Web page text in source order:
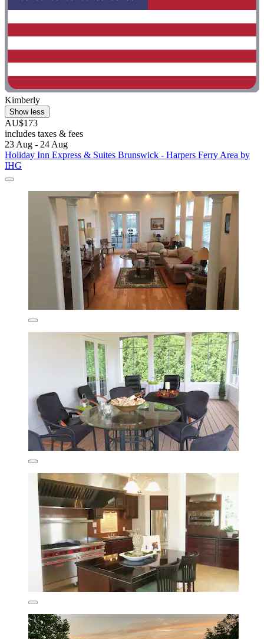
Kimberly
Show less
AU$173
includes taxes & fees
23 Aug - 24 Aug
Holiday Inn Express & Suites Brunswick - Harpers Ferry Area by
IHG